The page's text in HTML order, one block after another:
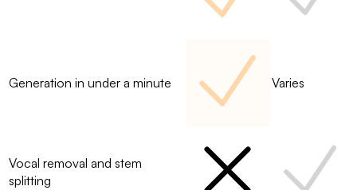
Generation in under a minute Varies
Vocal removal and stem
splitting